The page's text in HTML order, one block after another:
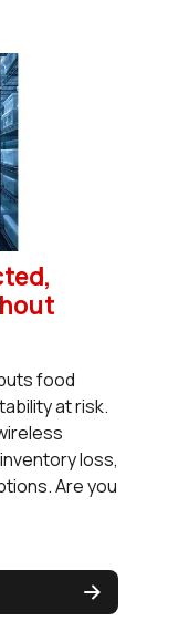
food
at risk.
loss,
Are you